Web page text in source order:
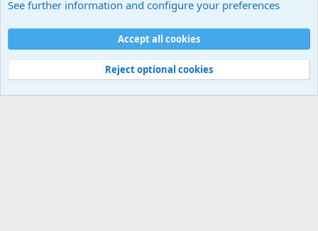
Cookies
Contact us
Terms and rules Privacy policy
Help
©
Military Quotes and Mottos
See further information and configure your preferences
Accept all cookies
Reject optional cookies